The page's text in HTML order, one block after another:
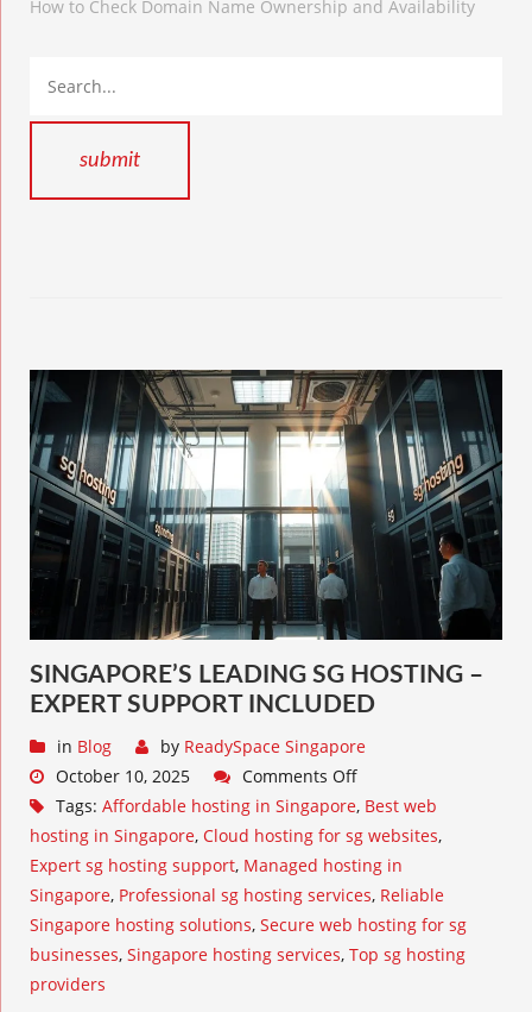
How to Check Domain Name Ownership and Availability
SINGAPORE’S LEADING SG HOSTING –
EXPERT SUPPORT INCLUDED
in Blog by ReadySpace Singapore
October 10, 2025
Comments Off
Tags: Affordable hosting in Singapore, Best web
hosting in Singapore, Cloud hosting for sg websites,
Expert sg hosting support, Managed hosting in
Singapore, Professional sg hosting services, Reliable
Singapore hosting solutions, Secure web hosting for sg
businesses, Singapore hosting services, Top sg hosting
providers